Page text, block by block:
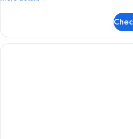
View
(Accessible)
2
Queen
Beds,